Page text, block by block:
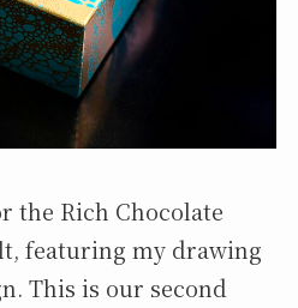
the Rich Chocolate
featuring my drawing
This is our second